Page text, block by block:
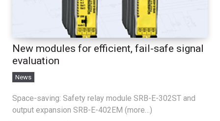
New modules for efficient, fail-safe signal
evaluation
News
Space-saving: Safety relay module SRB-E-302ST and
output expansion SRB-E-402EM (more…)